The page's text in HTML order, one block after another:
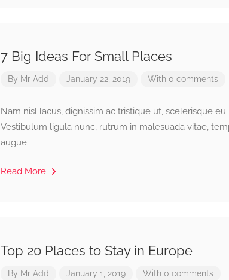
7 Big Ideas For Small Places
By Mr Add January 22, 2019 With 0 comments
Nam nisl lacus, dignissim ac tristique ut, scelerisque eu
Vestibulum ligula nunc, rutrum in malesuada vitae,
augue.
Read More
Top 20 Places to Stay in Europe
By Mr Add January 1, 2019 With 0 comments